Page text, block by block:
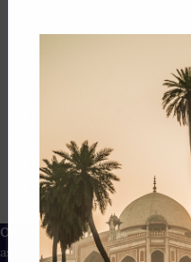
Executive leadership
Market share
Innovation
ESG rating
Our Data– We source our data
as
Crunchbase ,SemRushand